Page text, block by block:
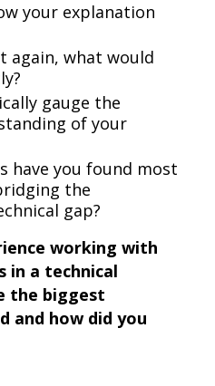
your explanation
again, what would
gauge the
of your
have you found most
the
gap?
working with
in a technical
the biggest
and how did you